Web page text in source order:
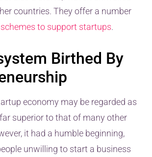
countries. They offer a number
to support startups.
Birthed By
economy may be regarded as
superior to that of many other
it had a humble beginning,
unwilling to start a business